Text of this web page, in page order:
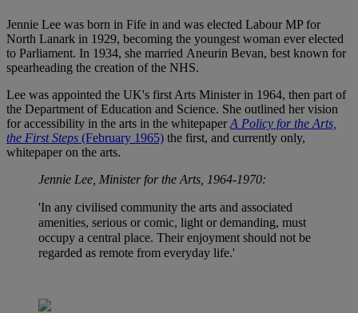
Jennie Lee was born in Fife in and was elected Labour MP for
North Lanark in 1929, becoming the youngest woman ever elected
to Parliament. In 1934, she married Aneurin Bevan, best known for
spearheading the creation of the NHS.
Lee was appointed the UK's first Arts Minister in 1964, then part of
the Department of Education and Science. She outlined her vision
for accessibility in the arts in the whitepaperA Policy for the Arts,
the First Steps (February 1965) the first, and currently only,
whitepaper on the arts.
Jennie Lee, Minister for the Arts, 1964-1970:
'In any civilised community the arts and associated
amenities, serious or comic, light or demanding, must
occupy a central place. Their enjoyment should not be
regarded as remote from everyday life.'